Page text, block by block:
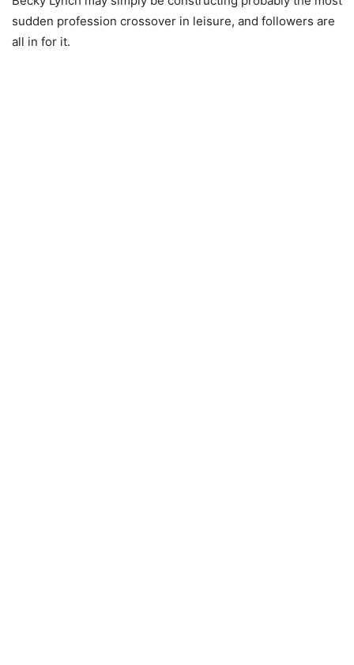
sudden profession crossover in leisure, and followers are
all in for it.